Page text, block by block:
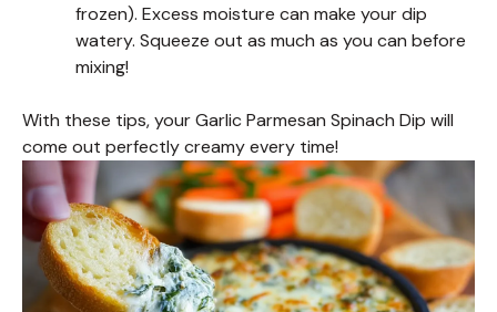
frozen). Excess moisture can make your dip
watery. Squeeze out as much as you can before
mixing!
With these tips, your Garlic Parmesan Spinach Dip will
come out perfectly creamy every time!